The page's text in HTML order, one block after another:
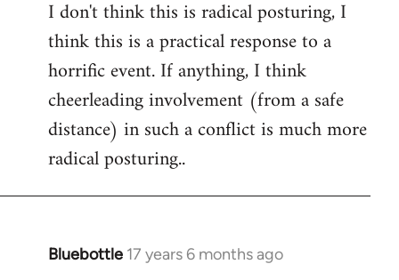
I don't think this is radical posturing, I
think this is a practical response to a
horrific event. If anything, I think
cheerleading involvement (from a safe
distance) in such a conflict is much more
radical posturing..
Bluebottle 17 years 6 months ago
In